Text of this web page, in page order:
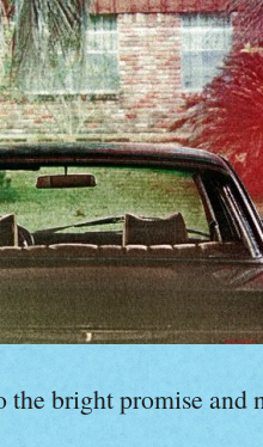
bright promise and